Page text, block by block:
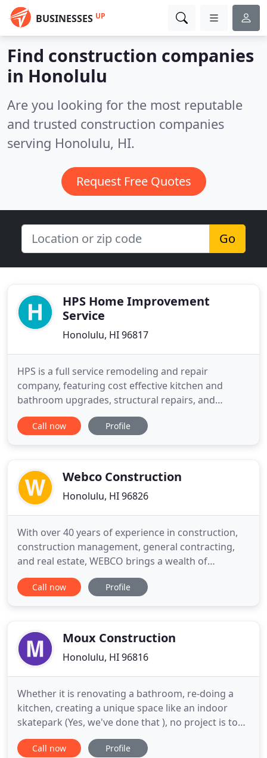
BUSINESSES UP
Find construction companies
in Honolulu
Are you looking for the most reputable
and trusted construction companies
serving Honolulu, HI.
Request Free Quotes
Go
HPS Home Improvement
Service
Honolulu, HI 96817
HPS is a full service remodeling and repair
company, featuring cost effective kitchen and
bathroom upgrades, structural repairs, and
licensed handyman services, in addition to
hurricane protection services. Gerald Peters is the
home improvement live call in radio
Call now Profile
Webco Construction
Honolulu, HI 96826
With over 40 years of experience in construction,
construction management, general contracting,
and real estate, WEBCO brings a wealth of
expertise to even the most complex projects. We
specialize in developing intricate logistics plans
Give WEBCO a try
Call now Profile
Moux Construction
Honolulu, HI 96816
Whether it is renovating a bathroom, re-doing a
kitchen, creating a unique space like an indoor
skatepark (Yes, we've done that ), no project is too
small or large for us to handle. You've dreamed of
a new Hawaii home, or a life-improving remodeling
Call now Profile